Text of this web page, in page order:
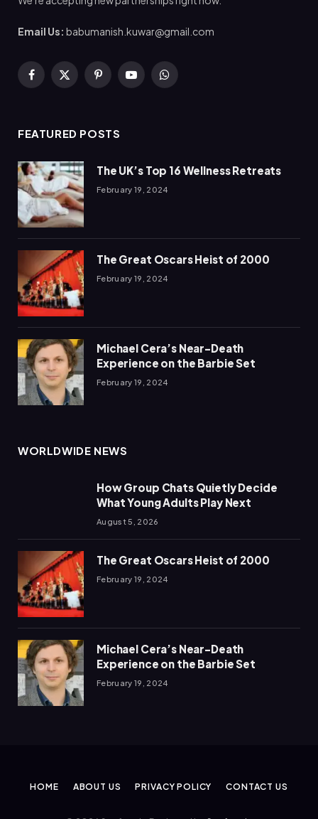
Email Us: babumanish.kuwar@gmail.com
Facebook
X
PinterestYouTubeWhatsApp
FEATURED POSTS
The UK’s Top 16 Wellness Retreats
February 19, 2024
The Great Oscars Heist of 2000
February 19, 2024
Michael Cera’s Near-Death
Experience on the Barbie Set
February 19, 2024
WORLDWIDE NEWS
How Group Chats Quietly Decide
What Young Adults Play Next
August 5, 2026
The Great Oscars Heist of 2000
February 19, 2024
Michael Cera’s Near-Death
Experience on the Barbie Set
February 19, 2024
HOME ABOUT US PRIVACY POLICY CONTACT US